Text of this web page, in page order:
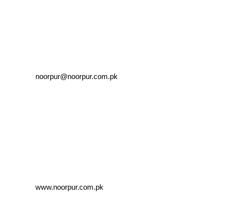
noorpur@noorpur.com.pk
www.noorpur.com.pk